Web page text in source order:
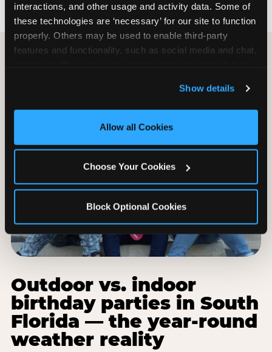
interactions, and other usage and activity data. Some of
these technologies are ‘necessary’ for our site to function
properly. Others may be used to enable third-party
features and functionality, such as social media and chat,
and measure and target content and ads, here and on
third party sites. Click ‘Allow All Cookies’ to use this
site with all cookies enabled, or click ‘Block Optional
Show details
Allow all Cookies
Choose Your Cookies
Block Optional Cookies
Outdoor vs. indoor
birthday parties in South
Florida — the year-round
weather reality